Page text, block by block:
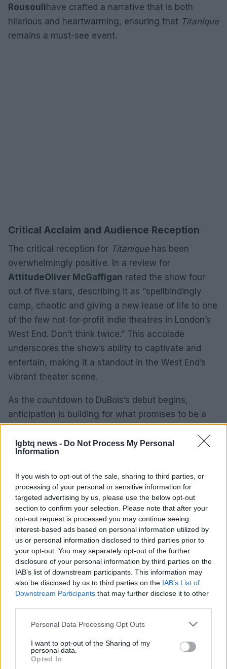
lgbtq news - Do Not Process My Personal
Information
If you wish to opt-out of the sale, sharing to third parties, or
processing of your personal or sensitive information for
targeted advertising by us, please use the below opt-out
section to confirm your selection. Please note that after your
opt-out request is processed you may continue seeing
interest-based ads based on personal information utilized by
us or personal information disclosed to third parties prior to
your opt-out. You may separately opt-out of the further
disclosure of your personal information by third parties on the
IAB’s list of downstream participants. This information may
also be disclosed by us to third parties on the IAB’s List of
Downstream Participants that may further disclose it to other
Please note that this website/app uses one or more Google
not limited to your visit or usage behaviour. You may click to
grant or deny consent to Google and its third-party tags to
use your data for below specified purposes in below Google
Personal Data Processing Opt Outs
I want to opt-out of the Sharing of my
personal data.
Opted In
Rousoulihave crafted a narrative that is both
hilarious and heartwarming, ensuring that Titanique
remains a must-see event.
Critical Acclaim and Audience Reception
The critical reception for Titaniquehas been
overwhelmingly positive. In a review for
AttitudeOliver McGaffigan rated the show four
out of five stars, describing it as “spellbindingly
camp, chaotic and giving a new lease of life to one
of the few not-for-profit indie theatres in London’s
West End. Don’t think twice.” This accolade
underscores the show’s ability to captivate and
entertain, making it a standout in the West End’s
vibrant theater scene.
As the countdown to DuBois’s debut begins,
anticipation is building for what promises to be a
will have the opportunity to witness the South
Yorkshire Siren’s unique interpretation of Ruth,
adding another layer of excitement to the already
acclaimed production.
AUTHOR
Sophie Donovan
Sophie Donovan, Manchester-born and
classically elegant, once turned down a
commission to chase a long-form piece on
Salford’s textile heritage, filing instead from
the mill where her grandmother worked.
Advocates patient, context-rich features and
theatre aficionadoship.